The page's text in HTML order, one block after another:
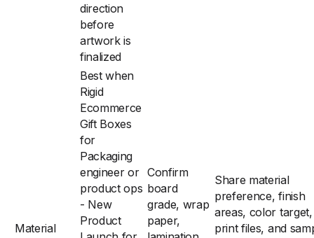
direction
before
artwork is
finalized
Material
Best when
Rigid
Ecommerce
Gift Boxes
for
Packaging
engineer or
product ops
- New
Product
Confirm
board
grade, wrap
paper,
Share material
preference, finish
areas, color target,
print files, and